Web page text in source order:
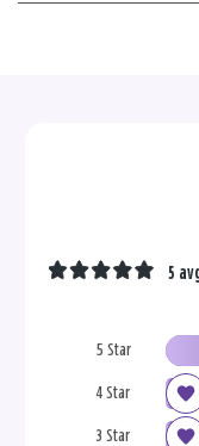
5 Star
4 Star
3 Star
5